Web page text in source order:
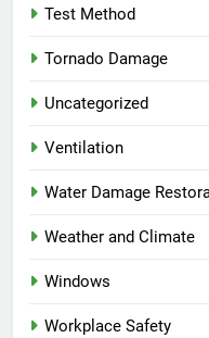
Test Method
Tornado Damage
Uncategorized
Ventilation
Water Damage
Weather and Climate
Windows
Workplace Safety